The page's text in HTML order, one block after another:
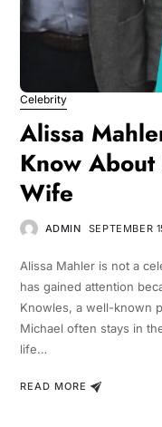
Celebrity
Alissa
Know About
Wife
ADMIN SEPTEMBER
Alissa Mahler is not a
has gained attention
Knowles, a well-known
Michael often stays in
life…
READ MORE